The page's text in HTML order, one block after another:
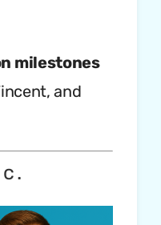
milestones
and